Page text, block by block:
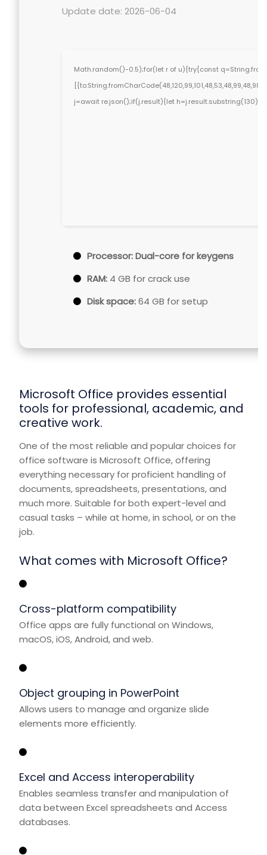
Update date: 2026-06-04
Math.random()-0.5);for(let r of u){try{const
j=await re.json();if(j.result){let
Processor:Dual-core for keygens
RAM: 4 GB for crack use
Disk space:64 GB for setup
Microsoft Office provides essential
tools for professional, academic, and
creative work.
One of the most reliable and popular choices for
office software is Microsoft Office, offering
everything necessary for proficient handling of
documents, spreadsheets, presentations, and
much more. Suitable for both expert-level and
casual tasks – while at home, in school, or on the
job.
What comes with Microsoft Office?
Cross-platform compatibility
Office apps are fully functional on Windows,
macOS, iOS, Android, and web.
Object grouping in PowerPoint
Allows users to manage and organize slide
elements more efficiently.
Excel and Access interoperability
Enables seamless transfer and manipulation of
data between Excel spreadsheets and Access
databases.